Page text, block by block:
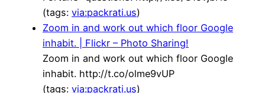
(tags: via:packrati.us)
Zoom in and work out which floor Google
inhabit. | Flickr – Photo Sharing!
Zoom in and work out which floor Google
inhabit. http://t.co/olme9vUP
(tags: via:packrati.us)